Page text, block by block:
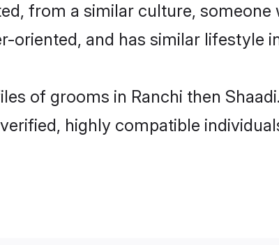
from a similar culture, someone
oriented, and has similar lifestyle
of grooms in Ranchi then
highly compatible